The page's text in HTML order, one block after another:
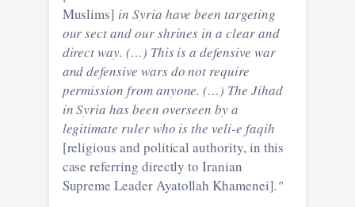
Muslims] in Syria have been targeting
our sect and our shrines in a clear and
direct way. (…) This is a defensive war
and defensive wars do not require
permission from anyone. (…) The Jihad
in Syria has been overseen by a
legitimate ruler who is the veli-e faqih
[religious and political authority, in this
case referring directly to Iranian
Supreme Leader Ayatollah Khamenei]."